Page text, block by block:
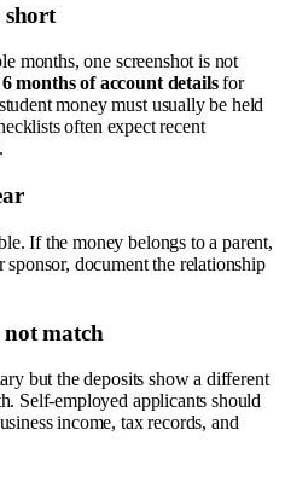
short
months, one screenshot is not
months of account detailsfor
money must usually be held
often expect recent
If the money belongs to a parent,
document the relationship
not match
but the deposits show a different
Self-employed applicants should
income, tax records, and